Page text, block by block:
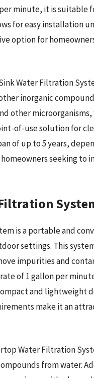
minute, it is suitable
for easy installation
option for
Water Filtration
inorganic
other
of-use solution for
of up to 5 years,
seeking to
is a portable and
settings. This
impurities and
of 1 gallon per
and lightweight
make it an
Water Filtration
from water.